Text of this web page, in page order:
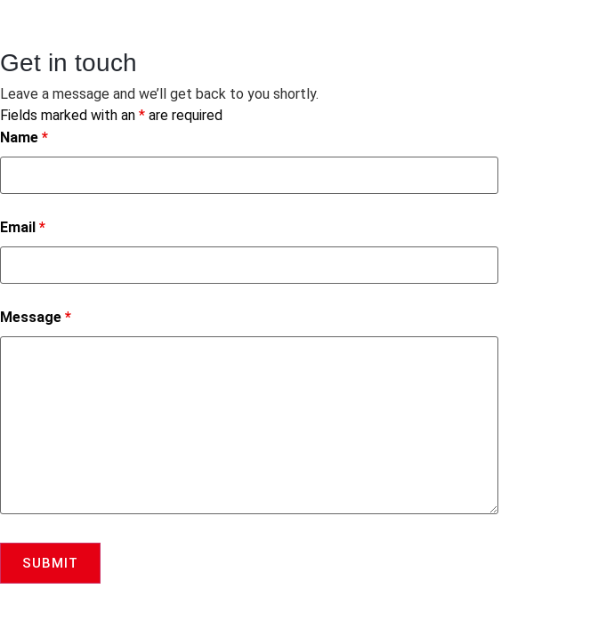
Get in touch
Leave a message and we’ll get back to you shortly.
Fields marked with an * are required
Name *
Email *
Message *